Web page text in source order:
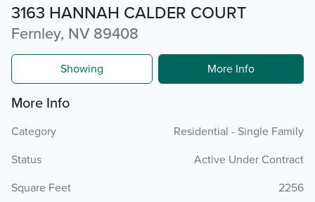
3163 HANNAH CALDER COURT
Fernley, NV 89408
Showing More Info
More Info
Category
Residential - Single Family
Status
Active Under Contract
Square Feet
2256